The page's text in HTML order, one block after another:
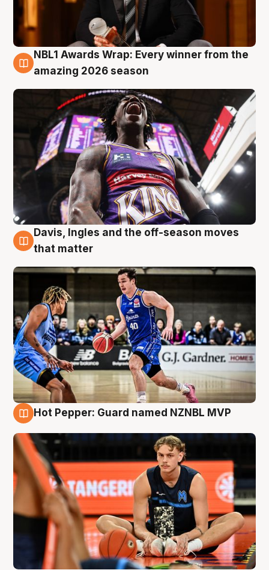
8 Aug
NBL1 Awards Wrap: Every winner from the
amazing 2026 season
8 Aug
Davis, Ingles and the off-season moves
that matter
Hot Pepper: Guard named NZNBL MVP